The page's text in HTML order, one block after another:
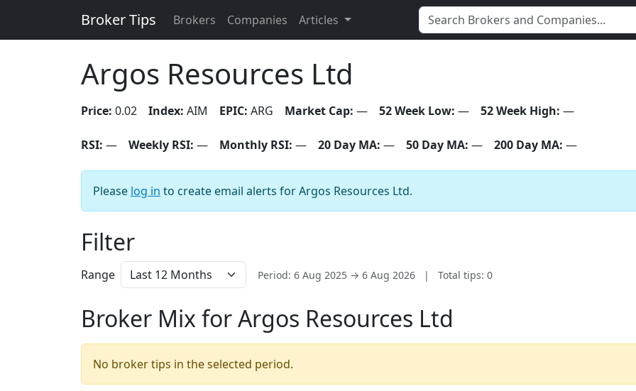
Broker Tips Brokers Companies Articles
Argos Resources Ltd
Price: 0.02 Index: AIM EPIC: ARG Market Cap: — 52 Week Low: — 52 Week High: —
RSI: — Weekly RSI: — Monthly RSI: — 20 Day MA: — 50 Day MA: — 200 Day MA: —
Please log in to create email alerts for Argos Resources Ltd.
Filter
Range Period: 6 Aug 2025 → 6 Aug 2026 | Total tips: 0
Broker Mix for Argos Resources Ltd
No broker tips in the selected period.